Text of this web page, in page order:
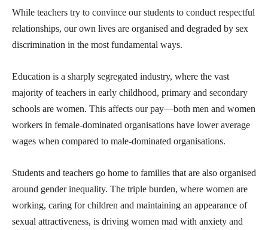
While teachers try to convince our students to conduct respectful
relationships, our own lives are organised and degraded by sex
discrimination in the most fundamental ways.
Education is a sharply segregated industry, where the vast
majority of teachers in early childhood, primary and secondary
schools are women. This affects our pay—both men and women
workers in female-dominated organisations have lower average
wages when compared to male-dominated organisations.
Students and teachers go home to families that are also organised
around gender inequality. The triple burden, where women are
working, caring for children and maintaining an appearance of
sexual attractiveness, is driving women mad with anxiety and